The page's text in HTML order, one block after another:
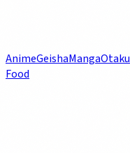
AnimeGeishaMangaOtaku
Food